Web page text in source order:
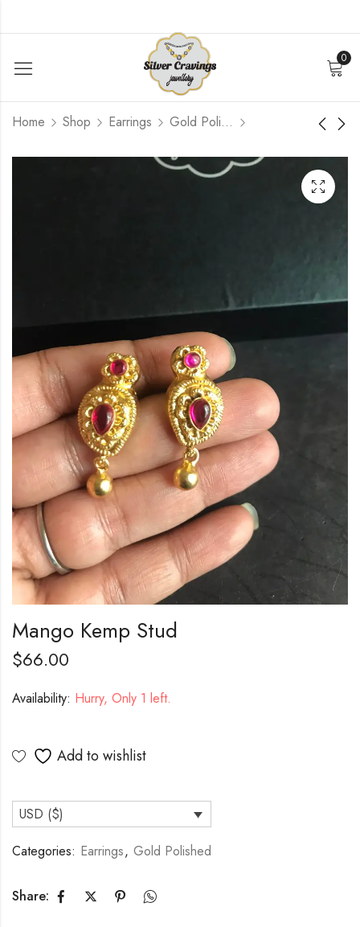
0
Home Shop Earrings Gold Polished
Peacock Nakshi Stud
Reversible Ruby and
Green Kemp Earrings
Mango Kemp Stud
$66.00
Availability: Hurry, Only 1 left.
Add to wishlist
USD ($)
Categories: Earrings, Gold Polished
Share: